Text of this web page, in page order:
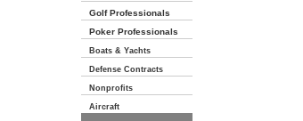
Golf Professionals
Poker Professionals
Boats & Yachts
Defense Contracts
Nonprofits
Aircraft